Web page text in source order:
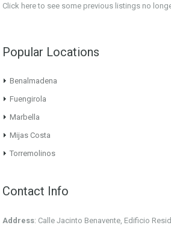
Click hereto see some previous listings no
Popular Locations
Benalmadena
Fuengirola
Marbella
Mijas Costa
Torremolinos
Contact Info
Address: Calle Jacinto Benavente, Edificio